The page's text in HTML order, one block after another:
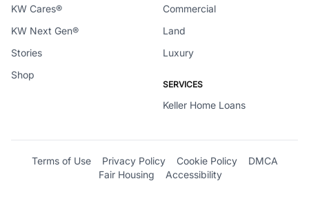
KW Cares®
KW Next Gen®
Stories
Shop
Commercial
Land
Luxury
SERVICES
Keller Home Loans
Terms of Use Privacy Policy Cookie Policy
DMCA
Fair Housing
Accessibility